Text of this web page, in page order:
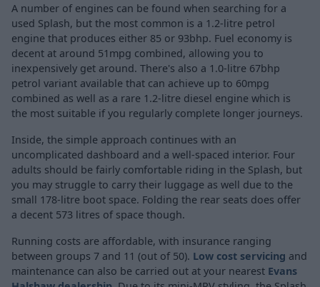
A number of engines can be found when searching for a
used Splash, but the most common is a 1.2-litre petrol
engine that produces either 85 or 93bhp. Fuel economy is
decent at around 51mpg combined, allowing you to
inexpensively get around. There's also a 1.0-litre 67bhp
petrol variant available that can achieve up to 60mpg
combined as well as a rare 1.2-litre diesel engine which is
the most suitable if you regularly complete longer journeys.
Inside, the simple approach continues with an
uncomplicated dashboard and a well-spaced interior. Four
adults should be fairly comfortable riding in the Splash, but
you may struggle to carry their luggage as well due to the
small 178-litre boot space. Folding the rear seats does offer
a decent 573 litres of space though.
Running costs are affordable, with insurance ranging
between groups 7 and 11 (out of 50). Low cost servicing and
maintenance can also be carried out at your nearest Evans